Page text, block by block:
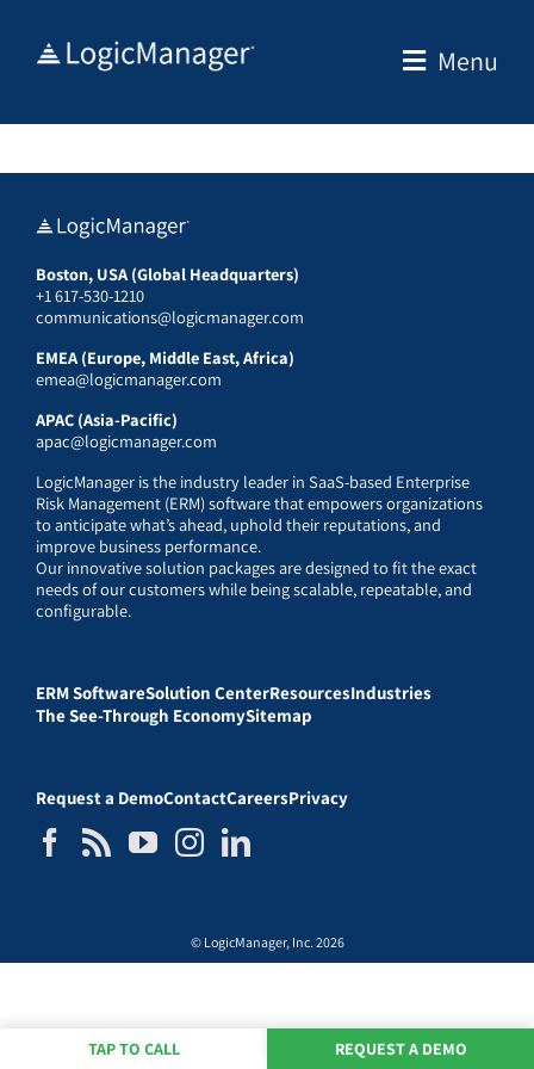
Menu
Boston, USA (Global Headquarters)
+1 617-530-1210
communications@logicmanager.com
EMEA (Europe, Middle East, Africa)
emea@logicmanager.com
APAC (Asia-Pacific)
apac@logicmanager.com
LogicManager is the industry leader in SaaS-based Enterprise
Risk Management (ERM) software that empowers organizations
to anticipate what’s ahead, uphold their reputations, and
improve business performance.
Our innovative solution packages are designed to fit the exact
needs of our customers while being scalable, repeatable, and
configurable.
ERM SoftwareSolution CenterResourcesIndustries
The See-Through EconomySitemap
Request a DemoContactCareersPrivacy
© LogicManager, Inc. 2026
TAP TO CALL REQUEST A DEMO